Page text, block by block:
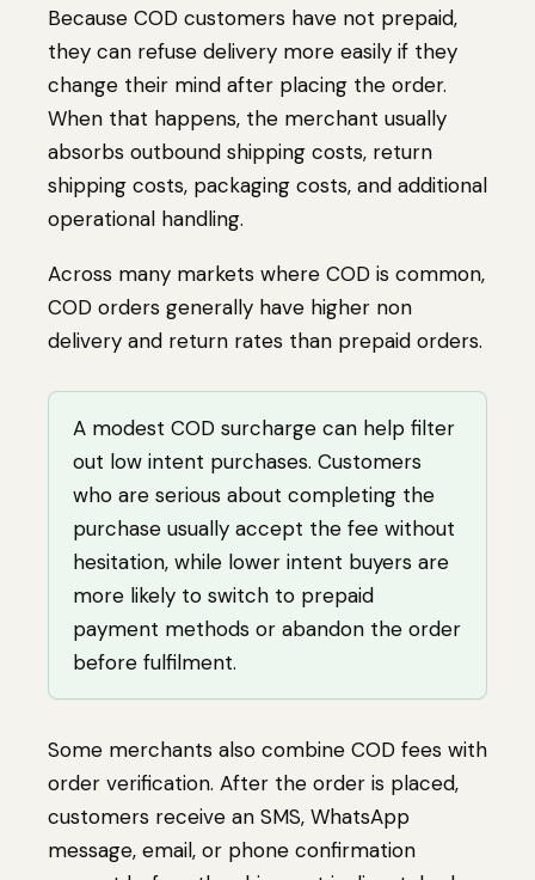
Because COD customers have not prepaid,
they can refuse delivery more easily if they
change their mind after placing the order.
When that happens, the merchant usually
absorbs outbound shipping costs, return
shipping costs, packaging costs, and additional
operational handling.
Across many markets where COD is common,
COD orders generally have higher non
delivery and return rates than prepaid orders.
A modest COD surcharge can help filter
out low intent purchases. Customers
who are serious about completing the
purchase usually accept the fee without
hesitation, while lower intent buyers are
more likely to switch to prepaid
payment methods or abandon the order
before fulfilment.
Some merchants also combine COD fees with
order verification. After the order is placed,
customers receive an SMS, WhatsApp
message, email, or phone confirmation